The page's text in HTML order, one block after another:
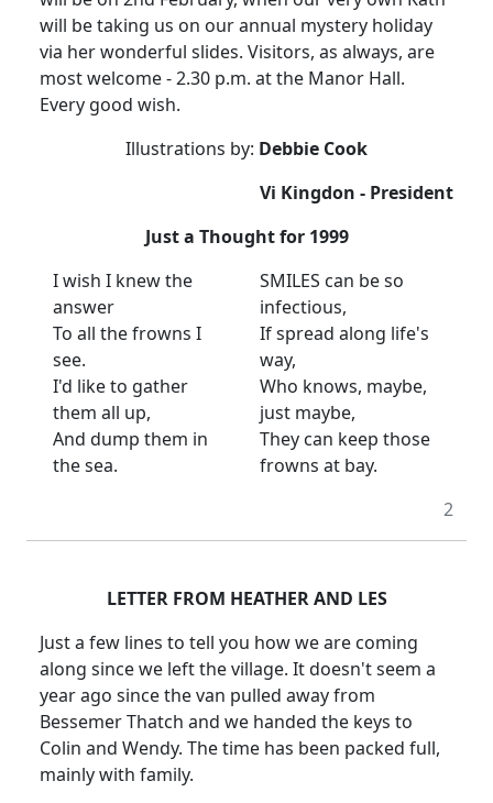
will be taking us on our annual mystery holiday
via her wonderful slides. Visitors, as always, are
most welcome - 2.30 p.m. at the Manor Hall.
Every good wish.
Illustrations by: Debbie Cook
Vi Kingdon - President
Just a Thought for 1999
I wish I knew the
answer
To all the frowns I
see.
I'd like to gather
them all up,
And dump them in
the sea.
SMILES can be so
infectious,
If spread along life's
way,
Who knows, maybe,
just maybe,
They can keep those
frowns at bay.
2
LETTER FROM HEATHER AND LES
Just a few lines to tell you how we are coming
along since we left the village. It doesn't seem a
year ago since the van pulled away from
Bessemer Thatch and we handed the keys to
Colin and Wendy. The time has been packed full,
mainly with family.